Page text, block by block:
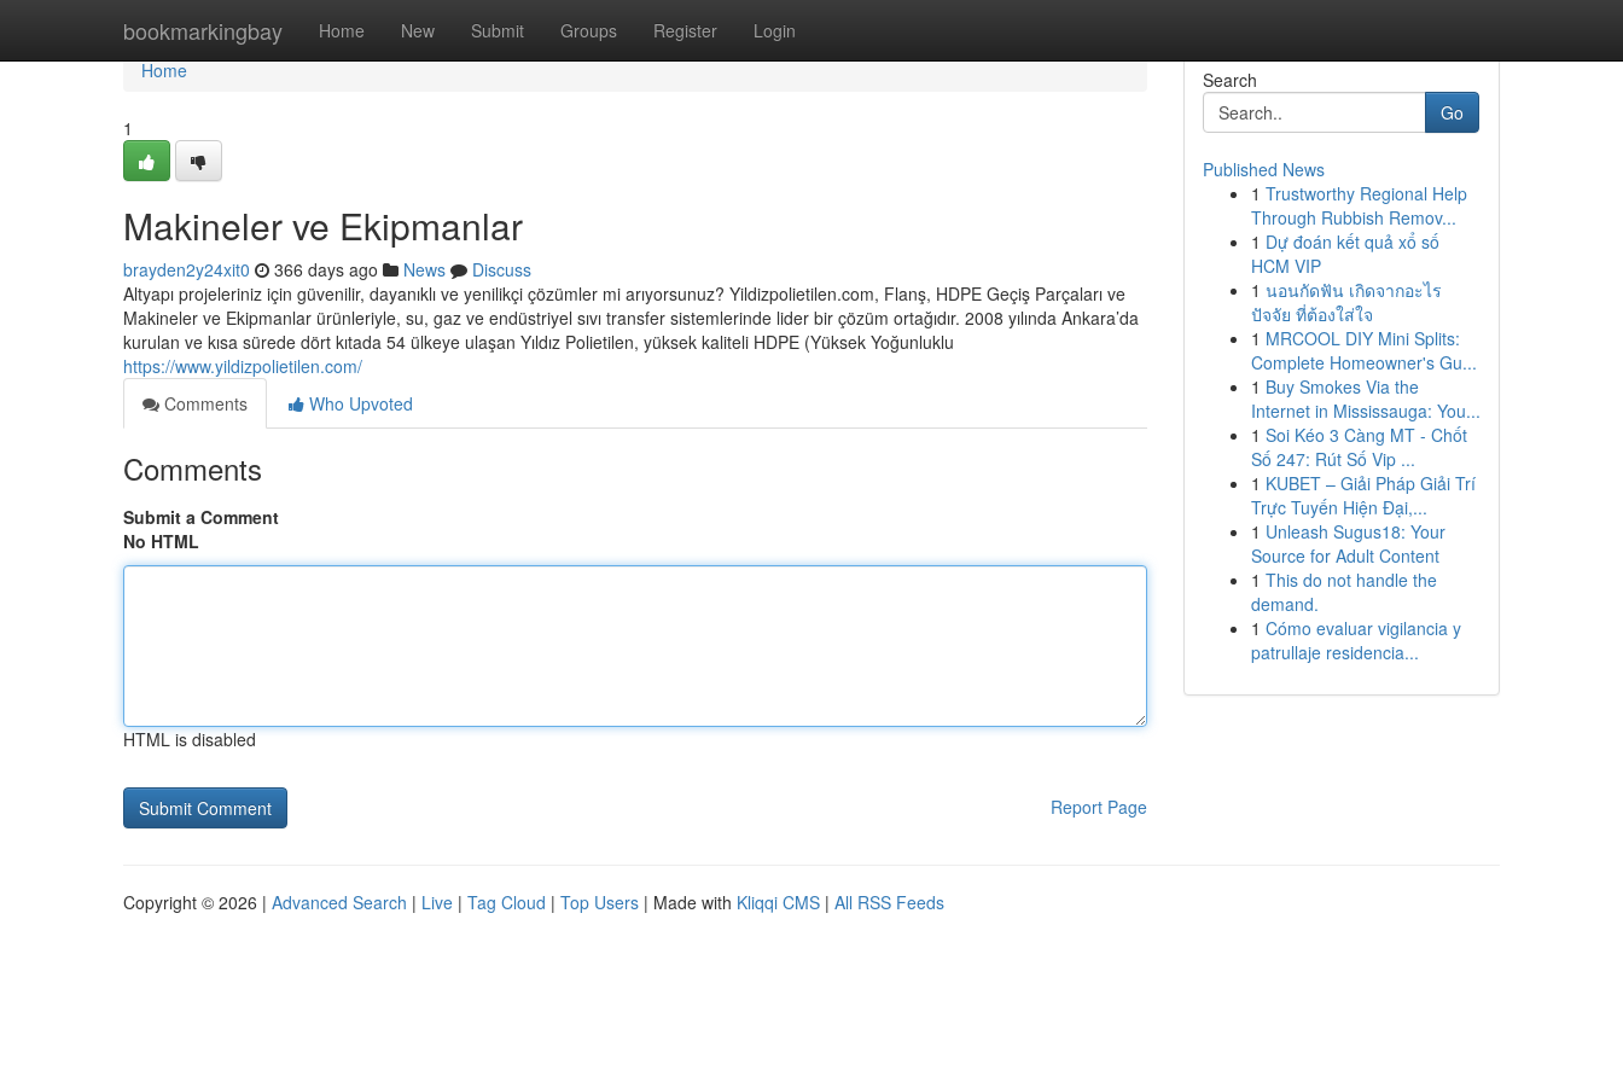
bookmarkingbay Home New Submit Groups Register Login
Home
Home
1
Makineler ve Ekipmanlar
brayden2y24xit0 366 days ago News
Discuss
Altyapı projeleriniz için güvenilir, dayanıklı ve yenilikçi çözümler mi arıyorsunuz? Yildizpolietilen.com, Flanş, HDPE Geçiş Parçaları ve
Makineler ve Ekipmanlar ürünleriyle, su, gaz ve endüstriyel sıvı transfer sistemlerinde lider bir çözüm ortağıdır. 2008 yılında Ankara’da
kurulan ve kısa sürede dört kıtada 54 ülkeye ulaşan Yıldız Polietilen, yüksek kaliteli HDPE (Yüksek Yoğunluklu
https://www.yildizpolietilen.com/
Comments
Who Upvoted
Comments
Submit a Comment
No HTML
HTML is disabled
Report Page
Search
Go
Published News
1 Trustworthy Regional Help
Through Rubbish Remov...
1 Dự đoán kết quả xổ số
HCM VIP
1 นอนกัดฟัน เกิดจากอะไร
ปัจจัย ที่ต้องใส่ใจ
1 MRCOOL DIY Mini Splits:
Complete Homeowner's Gu...
1 Buy Smokes Via the
Internet in Mississauga: You...
1 Soi Kéo 3 Càng MT - Chốt
Số 247: Rút Số Vip ...
1 KUBET – Giải Pháp Giải Trí
Trực Tuyến Hiện Đại,...
1 Unleash Sugus18: Your
Source for Adult Content
1 This do not handle the
demand.
1 Cómo evaluar vigilancia y
patrullaje residencia...
Copyright © 2026 | Advanced Search | Live | Tag Cloud | Top Users | Made with Kliqqi CMS | All RSS Feeds